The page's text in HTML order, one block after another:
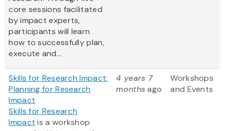
core sessions facilitated
by impact experts,
participants will learn
how to successfully plan,
execute and...
Skills for Research Impact:
Planning for Research
Impact
Skills for Research
Impact is a workshop
4 years 7
monthsago
Workshops
and Events